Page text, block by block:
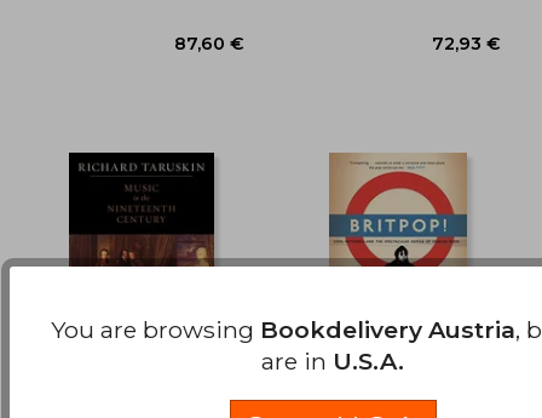
The Oxford History of
Britpop! Cool
You are browsing Bookdelivery Austria,
are in U.S.A.